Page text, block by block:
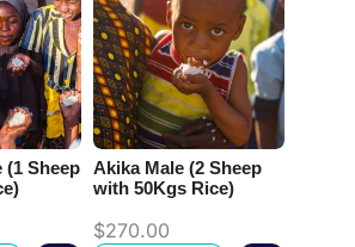
(1 Sheep
Akika Male (2 Sheep
with 50Kgs Rice)
$270.00